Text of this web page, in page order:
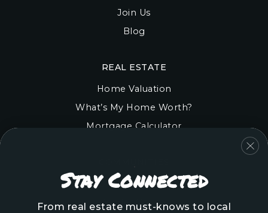
Join Us
Blog
Onslow County
Pender County
REAL ESTATE
Home Valuation
What’s My Home Worth?
Mortgage Calculator
Stay Connected
From real estate must-knows to local